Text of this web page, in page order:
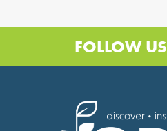
FOLLOW US